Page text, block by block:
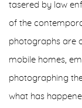
tasered by law
of the
photographs are
mobile homes,
photographing
what has